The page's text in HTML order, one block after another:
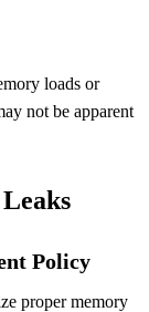
loads or
not be apparent
Policy
proper memory